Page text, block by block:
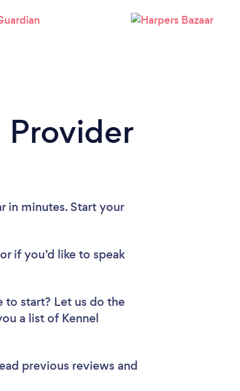
in minutes. Start your
if you’d like to speak
to start? Let us do the
a list of Kennel
previous reviews and